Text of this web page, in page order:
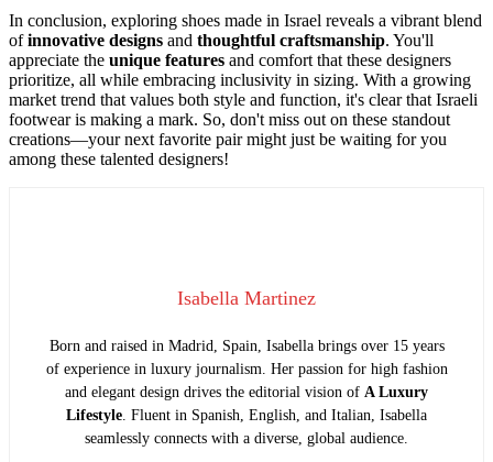
In conclusion, exploring shoes made in Israel reveals a vibrant blend
ofinnovative designs and thoughtful craftsmanship. You'll
appreciate the unique features and comfort that these designers
prioritize, all while embracing inclusivity in sizing. With a growing
market trend that values both style and function, it's clear that Israeli
footwear is making a mark. So, don't miss out on these standout
creations—your next favorite pair might just be waiting for you
among these talented designers!
Isabella Martinez
Born and raised in Madrid, Spain, Isabella brings over 15 years
of experience in luxury journalism. Her passion for high fashion
and elegant design drives the editorial vision of A Luxury
Lifestyle . Fluent in Spanish, English, and Italian, Isabella
seamlessly connects with a diverse, global audience.